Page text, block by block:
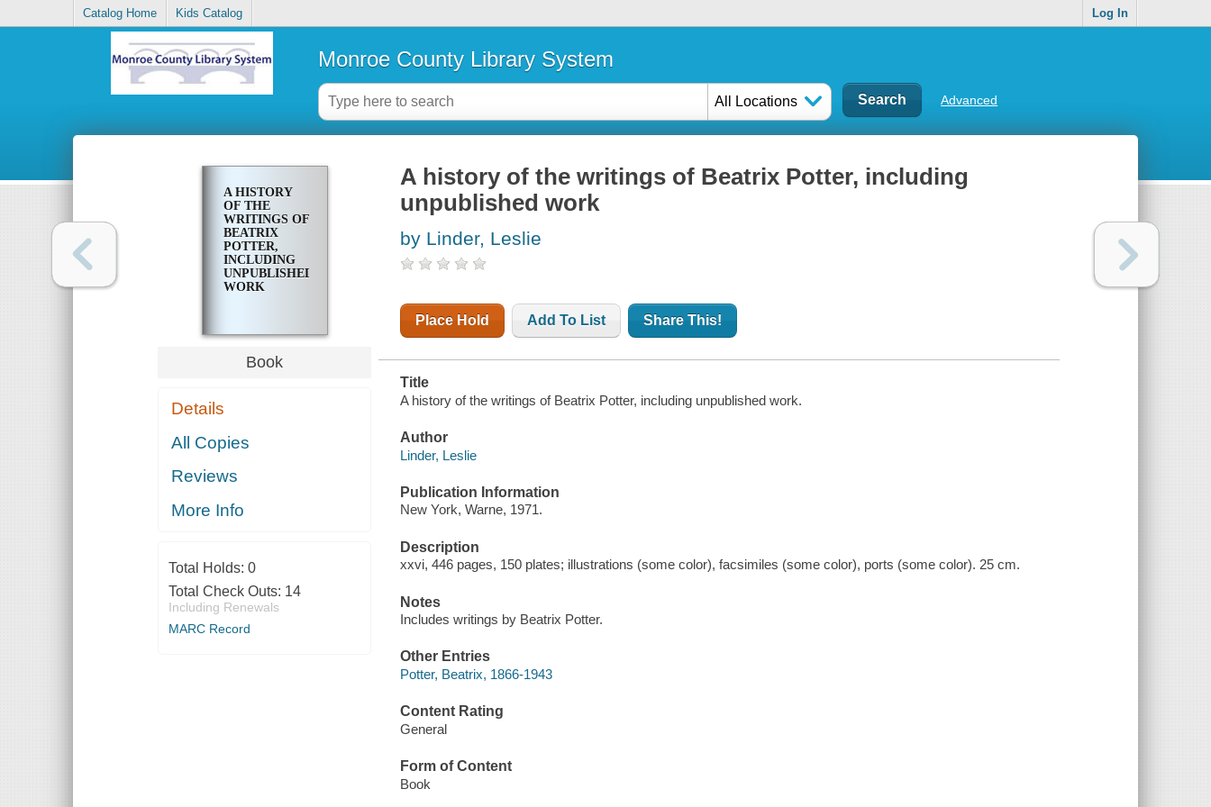
Catalog Home Kids Catalog Log In
Monroe County Library System
All Locations Advanced
A HISTORY
OF THE
WRITINGS OF
BEATRIX
POTTER,
INCLUDING
UNPUBLISHED
WORK
Book
Details
All Copies
Reviews
More Info
Total Holds: 0
Total Check Outs: 14
Including Renewals
MARC Record
A history of the writings of Beatrix Potter, including
unpublished work
by Linder, Leslie
Place Hold Add To List Share This!
Title
A history of the writings of Beatrix Potter, including unpublished work.
Author
Linder, Leslie
Publication Information
New York, Warne, 1971.
Description
xxvi, 446 pages, 150 plates; illustrations (some color), facsimiles (some color), ports (some color). 25 cm.
Notes
Includes writings by Beatrix Potter.
Other Entries
Potter, Beatrix, 1866-1943
Content Rating
General
Form of Content
Book